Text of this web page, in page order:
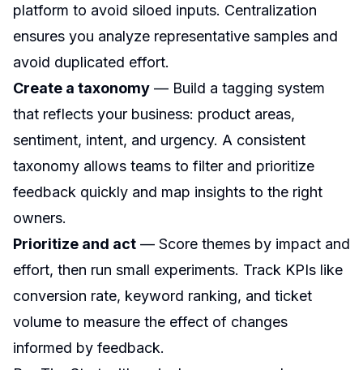
platform to avoid siloed inputs. Centralization
ensures you analyze representative samples and
avoid duplicated effort.
Create a taxonomy — Build a tagging system
that reflects your business: product areas,
sentiment, intent, and urgency. A consistent
taxonomy allows teams to filter and prioritize
feedback quickly and map insights to the right
owners.
Prioritize and act — Score themes by impact and
effort, then run small experiments. Track KPIs like
conversion rate, keyword ranking, and ticket
volume to measure the effect of changes
informed by feedback.